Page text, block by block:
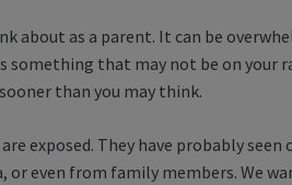
about as a parent. It can be
something that may not be on your
than you may think.
exposed. They have probably
or even from family members. We